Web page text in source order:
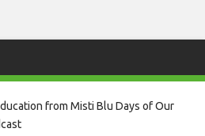
from Misti Blu Days of Our